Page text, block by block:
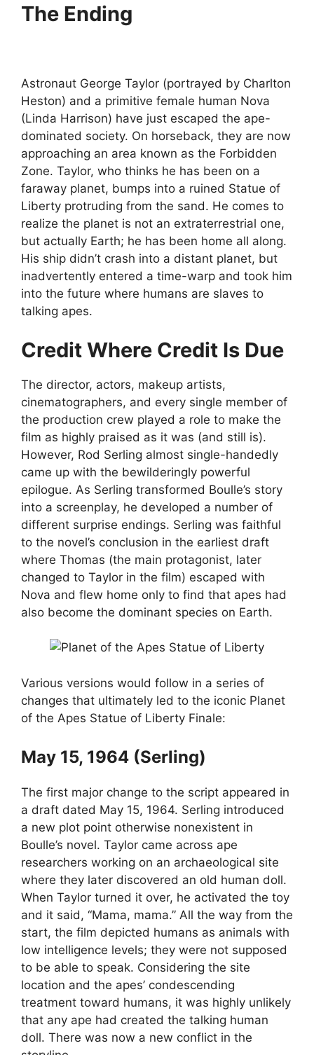
The Ending
Astronaut George Taylor (portrayed by Charlton
Heston) and a primitive female human Nova
(Linda Harrison) have just escaped the ape-
dominated society. On horseback, they are now
approaching an area known as the Forbidden
Zone. Taylor, who thinks he has been on a
faraway planet, bumps into a ruined Statue of
Liberty protruding from the sand. He comes to
realize the planet is not an extraterrestrial one,
but actually Earth; he has been home all along.
His ship didn’t crash into a distant planet, but
inadvertently entered a time-warp and took him
into the future where humans are slaves to
talking apes.
Credit Where Credit Is Due
The director, actors, makeup artists,
cinematographers, and every single member of
the production crew played a role to make the
film as highly praised as it was (and still is).
However, Rod Serling almost single-handedly
came up with the bewilderingly powerful
epilogue. As Serling transformed Boulle’s story
into a screenplay, he developed a number of
different surprise endings. Serling was faithful
to the novel’s conclusion in the earliest draft
where Thomas (the main protagonist, later
changed to Taylor in the film) escaped with
Nova and flew home only to find that apes had
also become the dominant species on Earth.
Various versions would follow in a series of
changes that ultimately led to the iconic Planet
of the Apes Statue of Liberty Finale:
May 15, 1964 (Serling)
The first major change to the script appeared in
a draft dated May 15, 1964. Serling introduced
a new plot point otherwise nonexistent in
Boulle’s novel. Taylor came across ape
researchers working on an archaeological site
where they later discovered an old human doll.
When Taylor turned it over, he activated the toy
and it said, “Mama, mama.” All the way from the
start, the film depicted humans as animals with
low intelligence levels; they were not supposed
to be able to speak. Considering the site
location and the apes’ condescending
treatment toward humans, it was highly unlikely
that any ape had created the talking human
doll. There was now a new conflict in the